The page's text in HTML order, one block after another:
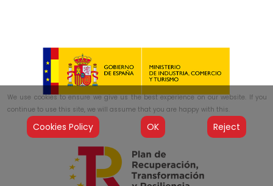
We use cookies to ensure we give us the best experience on our website. If you
continue to use this site, we will assume that you are happy with this.
Cookies Policy OK Reject